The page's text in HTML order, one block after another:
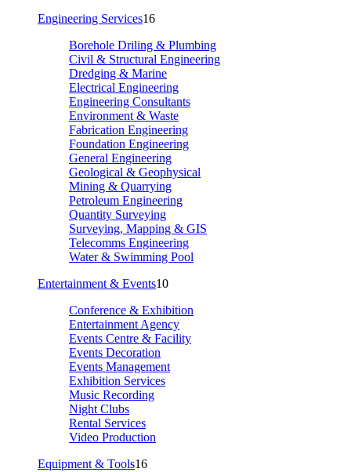
Engineering Services16
Borehole Driling & Plumbing
Civil & Structural Engineering
Dredging & Marine
Electrical Engineering
Engineering Consultants
Environment & Waste
Fabrication Engineering
Foundation Engineering
General Engineering
Geological & Geophysical
Mining & Quarrying
Petroleum Engineering
Quantity Surveying
Surveying, Mapping & GIS
Telecomms Engineering
Water & Swimming Pool
Entertainment & Events10
Conference & Exhibition
Entertainment Agency
Events Centre & Facility
Events Decoration
Events Management
Exhibition Services
Music Recording
Night Clubs
Rental Services
Video Production
Equipment & Tools16